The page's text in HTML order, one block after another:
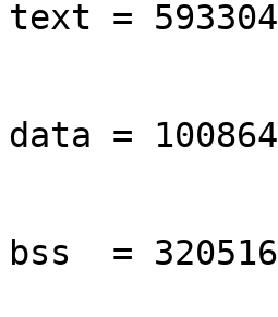
text = 593304
data = 100864
bss  = 320516